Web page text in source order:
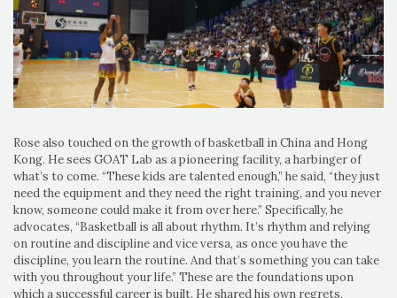
Rose also touched on the growth of basketball in China and Hong
Kong. He sees GOAT Lab as a pioneering facility, a harbinger of
what’s to come. “These kids are talented enough,” he said, “they just
need the equipment and they need the right training, and you never
know, someone could make it from over here.” Specifically, he
advocates, “Basketball is all about rhythm. It’s rhythm and relying
on routine and discipline and vice versa, as once you have the
discipline, you learn the routine. And that’s something you can take
with you throughout your life.” These are the foundations upon
which a successful career is built. He shared his own regrets,